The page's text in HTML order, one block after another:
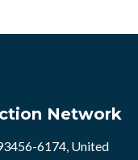
Network
6174, United